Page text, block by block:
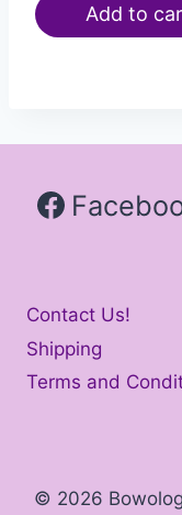
Add to
Contact Us!
Shipping
Terms and
© 2026